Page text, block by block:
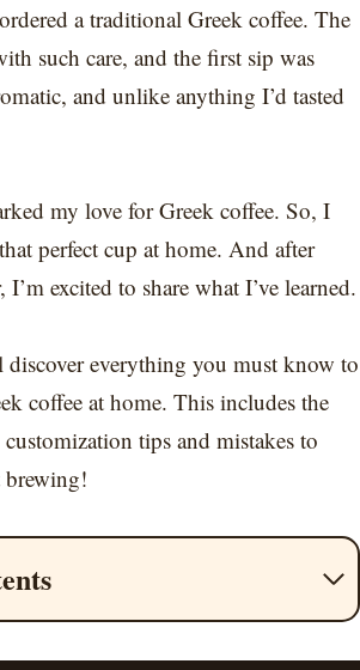
a traditional Greek coffee. The
such care, and the first sip was
and unlike anything I’d tasted
my love for Greek coffee. So, I
perfect cup at home. And after
excited to share what I’ve learned.
everything you must know to
coffee at home. This includes the
tips and mistakes to
brewing!